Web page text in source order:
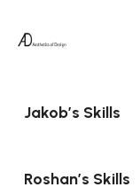
Jakob’s Skills
Roshan’s Skills